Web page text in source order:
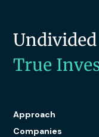
True
Approach
Companies